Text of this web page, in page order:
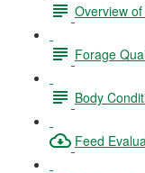
Overview
Forage
Body
Feed